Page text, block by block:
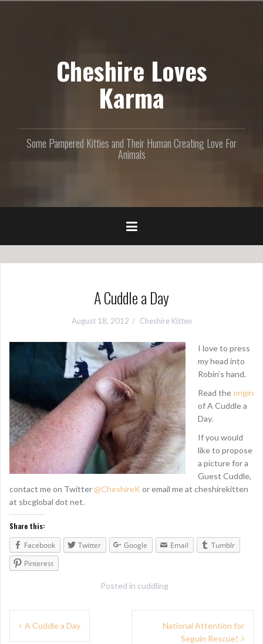
Cheshire Loves
Karma
Some Pampered Kitties and Their Human Creating Love For
Animals
A Cuddle a Day
August 18, 2012 Cheshire Kitten
I love to press
my head into
Robin’s hand.
Read theorigin
of A Cuddle a
Day.
If you would
like to propose
a picture for a
Guest Cuddle,
contact me on Twitter@CheshireK or email me at cheshirekitten
at sbcglobal dot net.
Share this:
Facebook
Twitter Google Email
Tumblr
Pinterest
Posted in cuddling
A Cuddle a Day
National Attention for
Seguin Rescue!